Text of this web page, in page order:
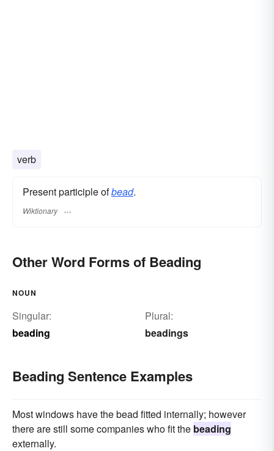
verb
Present participle ofbead.
Wiktionary
Other Word Forms of Beading
NOUN
Singular:
beading
Plural:
beadings
Beading Sentence Examples
Most windows have the bead fitted internally; however
there are still some companies who fit the beading
externally.